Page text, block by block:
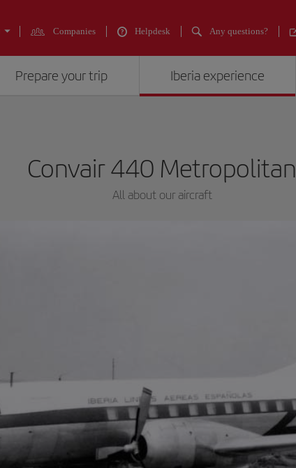
Companies Helpdesk Any questions?
Prepare your trip Iberia experience
Convair 440 Metropolitan
All about our aircraft